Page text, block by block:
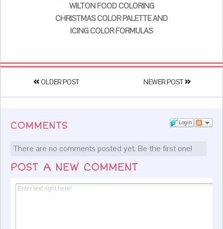
WILTON FOOD COLORING
CHRISTMAS COLOR PALETTE AND
ICING COLOR FORMULAS
OLDER POST NEWER POST
Login
COMMENTS
There are no comments posted yet. Be the first one!
POST A NEW COMMENT